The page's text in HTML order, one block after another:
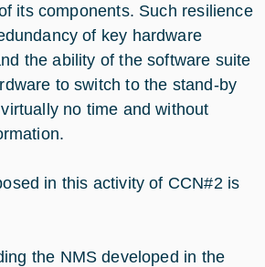
its components. Such resilience
of key hardware
the ability of the software suite
to switch to the stand-by
no time and without
in this activity of CCN#2 is
the NMS developed in the